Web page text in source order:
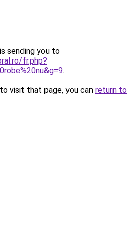
sending you to
fr.php?
.
visit that page, you can return to